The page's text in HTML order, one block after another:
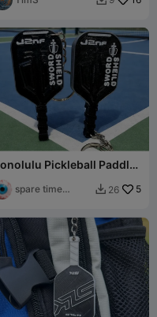
Pickleball Paddle
spare time
 26 5